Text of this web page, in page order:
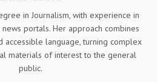
in Journalism, with experience in
portals. Her approach combines
accessible language, turning complex
materials of interest to the general
public.